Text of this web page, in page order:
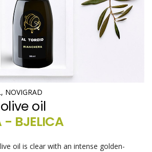
NOVIGRAD
oil
- BJELICA
oil is clear with an intense golden-